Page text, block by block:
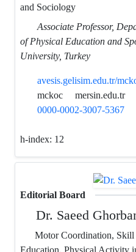
and Sociology
Associate Professor,
of Physical Education and
University, Turkey
avesis.gelisim.edu.tr/
mckoc
mersin.edu.tr
0000-0002-3007-5367
h-index: 12
Editorial Board
Dr. Saeed
Motor Coordination,